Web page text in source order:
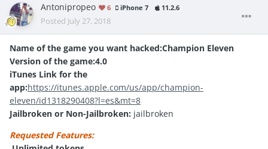
Antonipropeo 6 iPhone 7 11.2.6
Posted July 27, 2018
Name of the game you want hacked:Champion Eleven
Version of the game:4.0
iTunes Link for the
app:https://itunes.apple.com/us/app/champion-
eleven/id1318290408?l=es&mt=8
Jailbroken or Non-Jailbroken: jailbroken
Requested Features: